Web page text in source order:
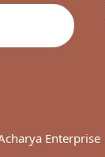
Enterprise